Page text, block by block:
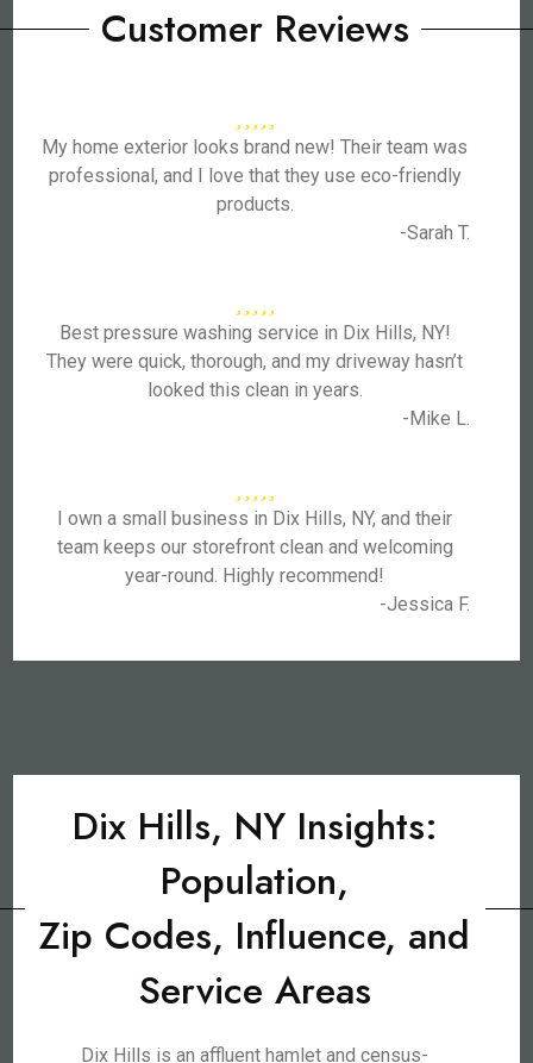
Customer Reviews
My home exterior looks brand new! Their team was
professional, and I love that they use eco-friendly
products.
-Sarah T.
Best pressure washing service in Dix Hills, NY!
They were quick, thorough, and my driveway hasn’t
looked this clean in years.
-Mike L.
I own a small business in Dix Hills, NY, and their
team keeps our storefront clean and welcoming
year-round. Highly recommend!
-Jessica F.
Dix Hills, NY Insights:
Population,
Zip Codes, Influence, and
Service Areas
Dix Hills is an affluent hamlet and census-